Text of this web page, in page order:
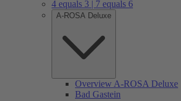
4 equals 3 | 7 equals 6
A-ROSA Deluxe
Overview A-ROSA Deluxe
Bad Gastein